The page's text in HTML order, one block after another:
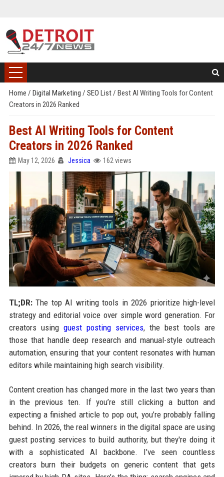
Home / Digital Marketing / SEO List/ Best AI Writing Tools for Content
Creators in 2026 Ranked
Best AI Writing Tools for Content
Creators in 2026 Ranked
May 12, 2026 Jessica 162 views
TL;DR:The top AI writing tools in 2026 prioritize high-level
strategy and editorial voice over simple word generation. For
creators using guest posting services, the best tools are
those that handle deep research and manual-style outreach
automation, ensuring that your content resonates with human
editors while maintaining high search visibility.
Content creation has changed more in the last two years than
in the previous ten. If you’re still clicking a button and
expecting a finished article to pop out, you’re probably falling
behind. In 2026, the real winners in the digital space are using
guest posting services to build authority, but they're doing it
with a sophisticated AI backbone. I’ve seen countless
creators burn their budgets on generic content that gets